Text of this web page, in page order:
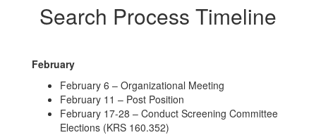
Search Process Timeline
February
February 6 – Organizational Meeting
February 11 – Post Position
February 17-28 – Conduct Screening Committee
Elections (KRS 160.352)